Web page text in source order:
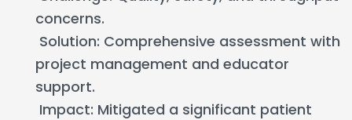
concerns.
Solution: Comprehensive assessment with
project management and educator
support.
Impact: Mitigated a significant patient